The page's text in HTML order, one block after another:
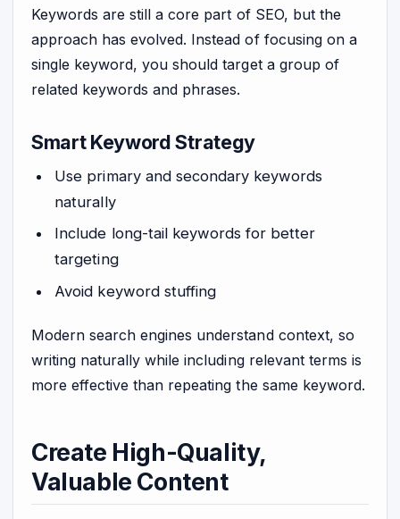
Keywords are still a core part of SEO, but the
approach has evolved. Instead of focusing on a
single keyword, you should target a group of
related keywords and phrases.
Smart Keyword Strategy
Use primary and secondary keywords
naturally
Include long-tail keywords for better
targeting
Avoid keyword stuffing
Modern search engines understand context, so
writing naturally while including relevant terms is
more effective than repeating the same keyword.
Create High-Quality,
Valuable Content